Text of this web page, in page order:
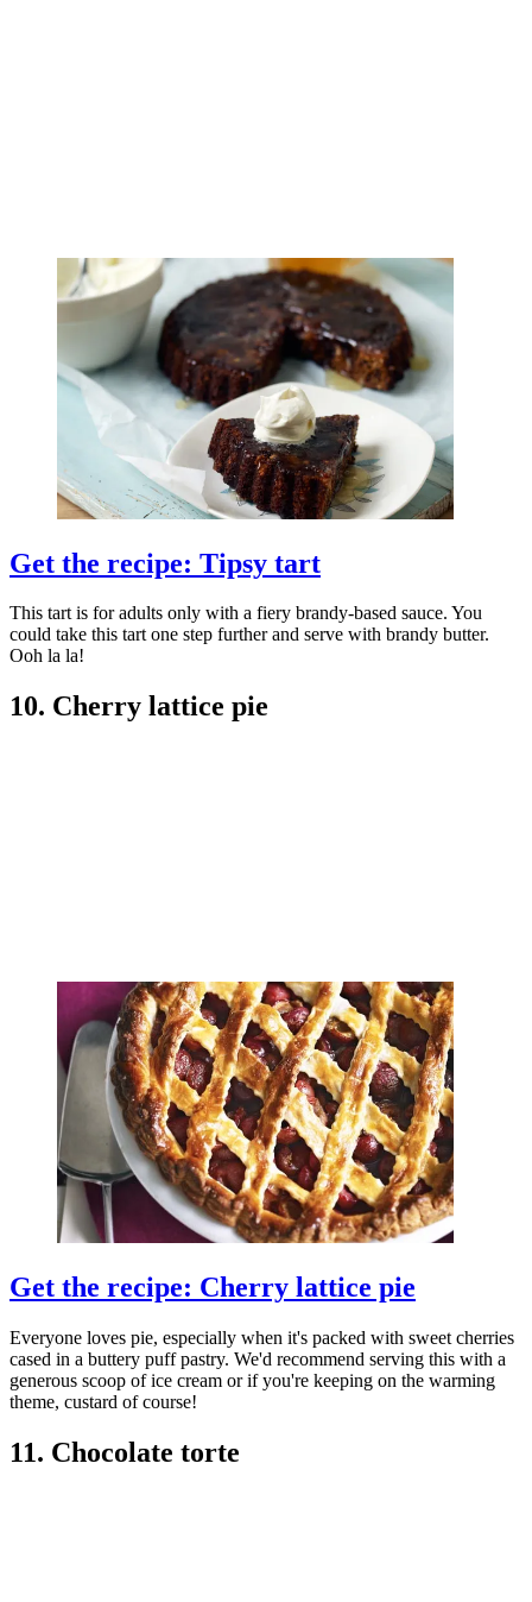
Get the recipe: Tipsy tart
This tart is for adults only with a fiery brandy-based sauce. You
could take this tart one step further and serve with brandy butter.
Ooh la la!
10. Cherry lattice pie
Get the recipe: Cherry lattice pie
Everyone loves pie, especially when it's packed with sweet cherries
cased in a buttery puff pastry. We'd recommend serving this with a
generous scoop of ice cream or if you're keeping on the warming
theme, custard of course!
11. Chocolate torte